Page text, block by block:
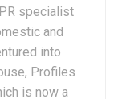
specialist
and
into
Profiles
is now a